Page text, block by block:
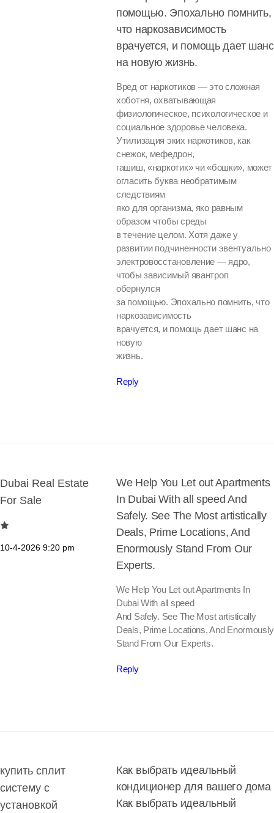
помощью. Эпохально помнить,
что наркозависимость
врачуется, и помощь дает шанс
на новую жизнь.
Вред от наркотиков — это сложная
хоботня, охватывающая
физиологическое, психологическое и
социальное здоровье человека.
Утилизация эких наркотиков, как
снежок, мефедрон,
гашиш, «наркотик» чи «бошки», может
огласить буква необратимым
следствиям
яко для организма, яко равным
образом чтобы среды
в течение целом. Хотя даже у
развитии подчиненности эвентуально
электровосстановление — ядро,
чтобы зависимый явантроп
обернулся
за помощью. Эпохально помнить, что
наркозависимость
врачуется, и помощь дает шанс на
новую
жизнь.
Reply
Dubai Real Estate
For Sale
10-4-2026 9:20 pm
We Help You Let out Apartments
In Dubai With all speed And
Safely. See The Most artistically
Deals, Prime Locations, And
Enormously Stand From Our
Experts.
We Help You Let out Apartments In
Dubai With all speed
And Safely. See The Most artistically
Deals, Prime Locations, And Enormously
Stand From Our Experts.
Reply
купить сплит
систему с
установкой
Как выбрать идеальный
кондиционер для вашего дома
Как выбрать идеальный